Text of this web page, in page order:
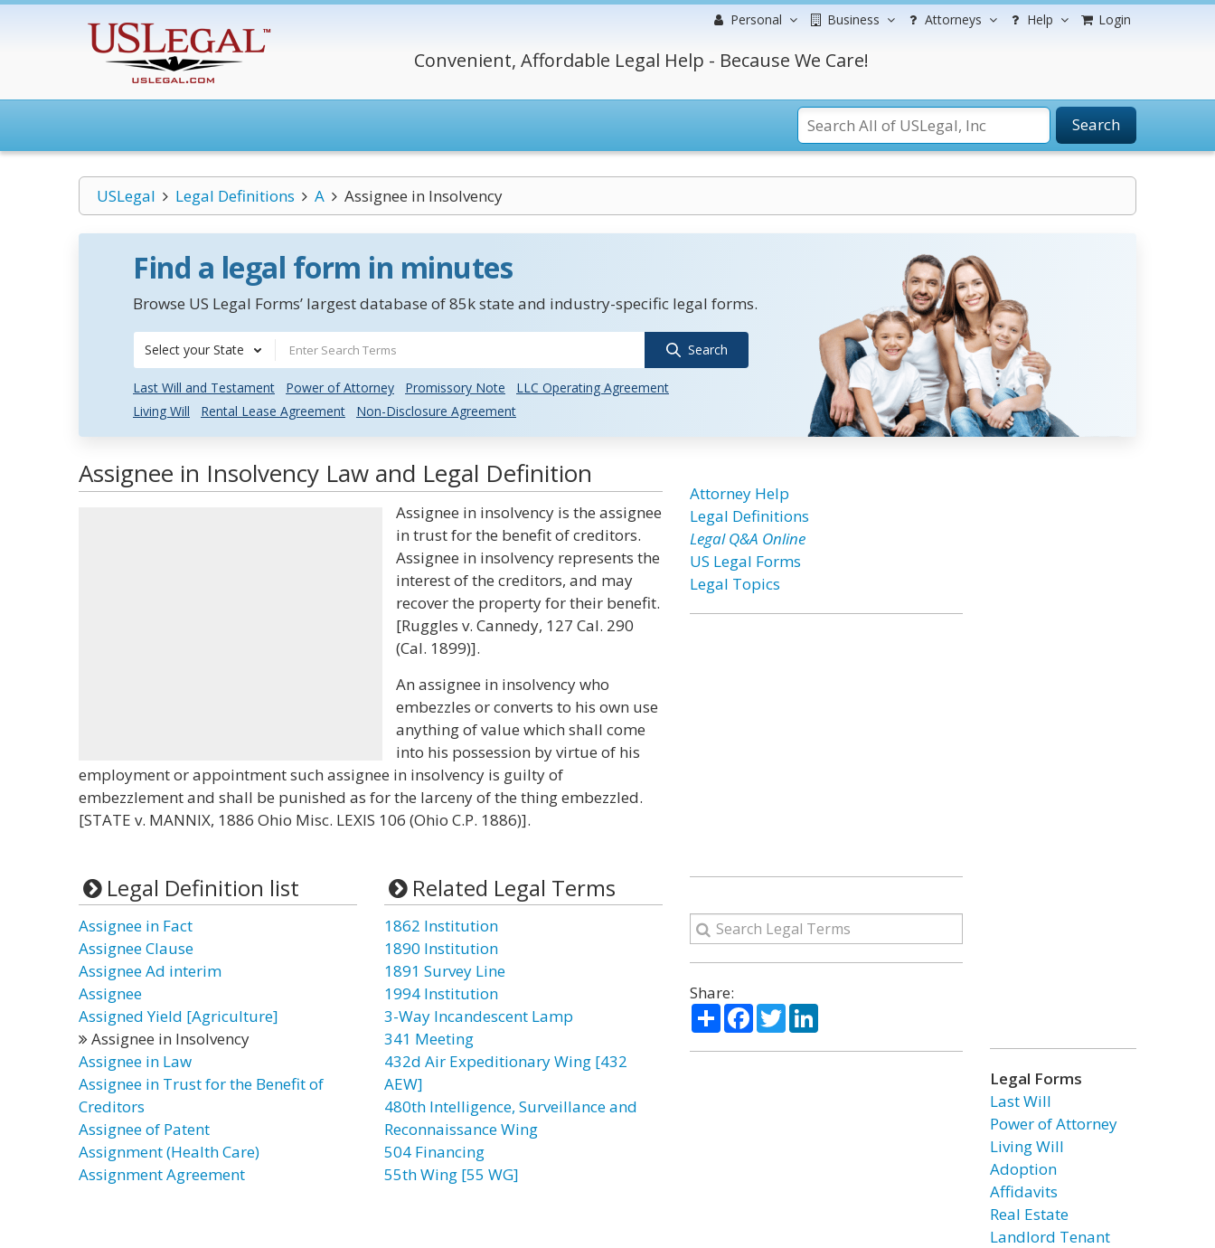
Personal Business Attorneys Help Login
Convenient, Affordable Legal Help - Because We Care!
Search
USLegal Legal Definitions A Assignee in Insolvency
Find a legal form in minutes
Browse US Legal Forms’ largest database of 85k state and industry-specific legal forms.
Select your State Search
Last Will and Testament Power of Attorney Promissory Note
LLC Operating Agreement
Living Will
Rental Lease Agreement Non-Disclosure Agreement
Assignee in Insolvency Law and Legal Definition
Assignee in insolvency is the assignee
in trust for the benefit of creditors.
Assignee in insolvency represents the
interest of the creditors, and may
recover the property for their benefit.
[Ruggles v. Cannedy, 127 Cal. 290
(Cal. 1899)].
An assignee in insolvency who
embezzles or converts to his own use
anything of value which shall come
into his possession by virtue of his
employment or appointment such assignee in insolvency is guilty of
embezzlement and shall be punished as for the larceny of the thing embezzled.
[STATE v. MANNIX, 1886 Ohio Misc. LEXIS 106 (Ohio C.P. 1886)].
Legal Definition list
Assignee in Fact
Assignee Clause
Assignee Ad interim
Assignee
Assigned Yield [Agriculture]
Assignee in Insolvency
Assignee in Law
Assignee in Trust for the Benefit of
Creditors
Assignee of Patent
Assignment (Health Care)
Assignment Agreement
Related Legal Terms
1862 Institution
1890 Institution
1891 Survey Line
1994 Institution
3-Way Incandescent Lamp
341 Meeting
432d Air Expeditionary Wing [432
AEW]
480th Intelligence, Surveillance and
Reconnaissance Wing
504 Financing
55th Wing [55 WG]
Attorney Help
Legal Definitions
Legal Q&A Online
US Legal Forms
Legal Topics
Share:
ShareFacebook
TwitterLinkedIn
Legal Forms
Last Will
Power of Attorney
Living Will
Adoption
Affidavits
Real Estate
Landlord Tenant